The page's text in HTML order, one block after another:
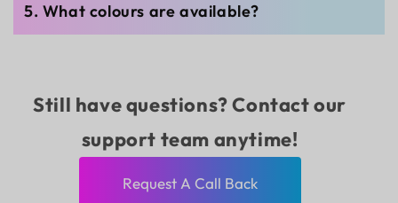
5. What colours are available?
Still have questions? Contact our
support team anytime!
Request A Call Back